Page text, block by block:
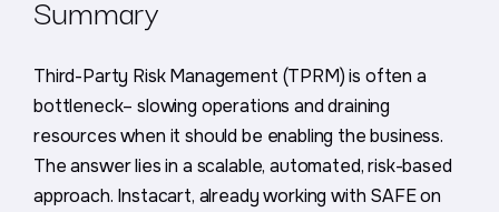
Summary
Third-Party Risk Management (TPRM) is often a
bottleneck– slowing operations and draining
resources when it should be enabling the business.
The answer lies in a scalable, automated, risk-based
approach. Instacart, already working with SAFE on